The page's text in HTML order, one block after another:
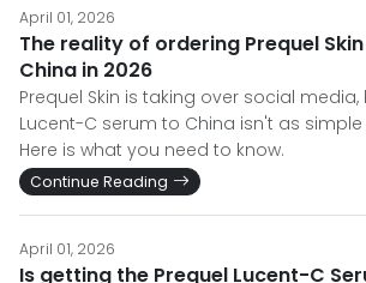
April 01, 2026
The reality of ordering Prequel
China in 2026
Prequel Skin is taking over social
Lucent-C serum to China isn't as
Here is what you need to know.
Continue Reading
April 01, 2026
Is getting the Prequel Lucent-C